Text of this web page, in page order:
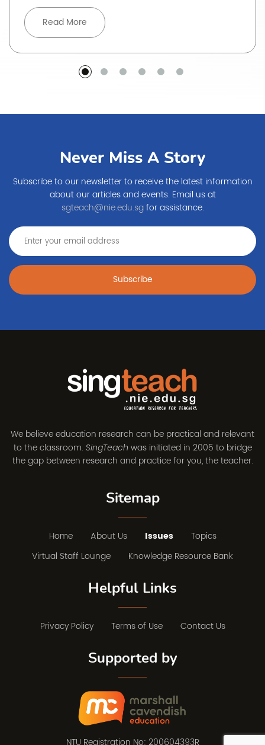
Read More
Never Miss A Story
Subscribe to our newsletter to receive the latest information
about our articles and events. Email us at
sgteach@nie.edu.sgfor assistance.
Subscribe
We believe education research can be practical and relevant
to the classroom. SingTeach was initiated in 2005 to bridge
the gap between research and practice for you, the teacher.
Sitemap
Home About Us Issues
Topics
Virtual Staff Lounge
Knowledge Resource Bank
Helpful Links
Privacy Policy Terms of Use Contact Us
Supported by